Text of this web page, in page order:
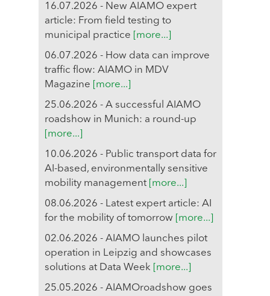
16.07.2026 - New AIAMO expert
article: From field testing to
municipal practice
[more...]
06.07.2026 - How data can improve
traffic flow: AIAMO in MDV
Magazine
[more...]
25.06.2026 - A successful AIAMO
roadshow in Munich: a round-up
[more...]
10.06.2026 - Public transport data for
AI-based, environmentally sensitive
mobility management [more...]
08.06.2026 - Latest expert article: AI
for the mobility of tomorrow
[more...]
02.06.2026 - AIAMO launches pilot
operation in Leipzig and showcases
solutions at Data Week
[more...]
25.05.2026 - AIAMOroadshow goes